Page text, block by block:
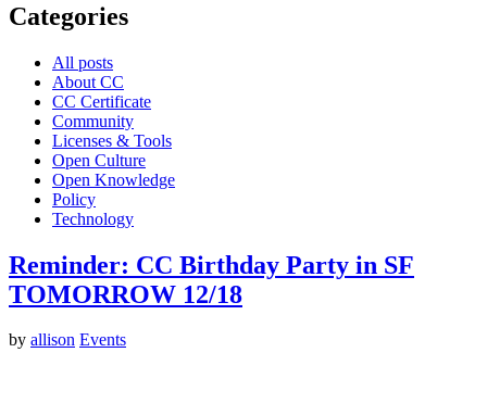
Categories
All posts
About CC
CC Certificate
Community
Licenses & Tools
Open Culture
Open Knowledge
Policy
Technology
Reminder: CC Birthday Party in SF
TOMORROW 12/18
by allison Events